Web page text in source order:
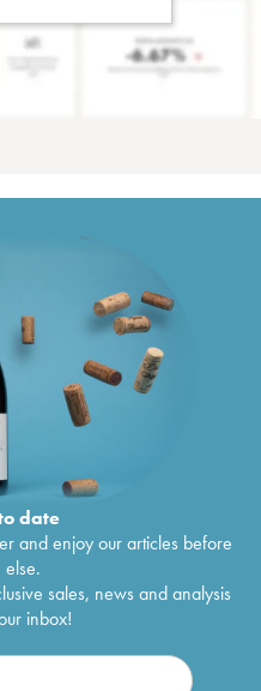
date
and enjoy our articles before
sales, news and analysis
inbox!